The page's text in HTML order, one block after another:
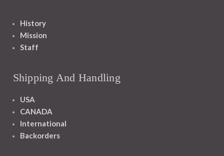
History
Mission
Staff
Shipping And Handling
USA
CANADA
International
Backorders